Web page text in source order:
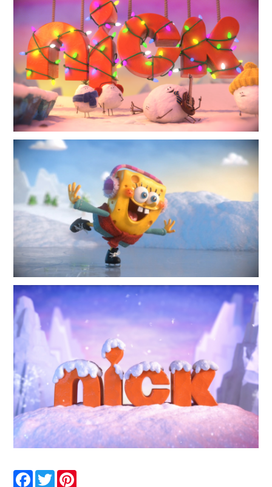
Facebook
Twitter